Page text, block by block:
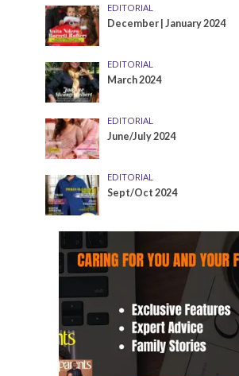
EDITORIAL
December | January 2024
EDITORIAL
March 2024
EDITORIAL
June/July 2024
EDITORIAL
Sept/Oct 2024